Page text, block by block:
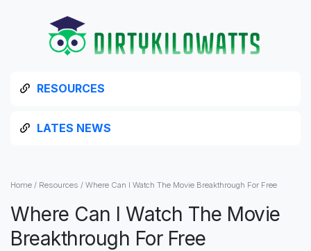
RESOURCES
LATES NEWS
Home / Resources / Where Can I Watch The Movie Breakthrough For Free
Where Can I Watch The Movie
Breakthrough For Free